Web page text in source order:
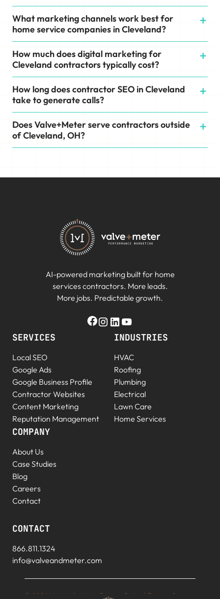
What marketing channels work best for
home service companies in Cleveland?
How much does digital marketing for
Cleveland contractors typically cost?
How long does contractor SEO in Cleveland
take to generate calls?
Does Valve+Meter serve contractors outside
of Cleveland, OH?
AI-powered marketing built for home
services contractors. More leads.
More jobs. Predictable growth.
SERVICES
Local SEO
Google Ads
Google Business Profile
Contractor Websites
Content Marketing
Reputation Management
INDUSTRIES
HVAC
Roofing
Plumbing
Electrical
Lawn Care
Home Services
COMPANY
About Us
Case Studies
Blog
Careers
Contact
CONTACT
866.811.1324
info@valveandmeter.com
© 2026 V+M. All rights Privacy Policy | Terms of